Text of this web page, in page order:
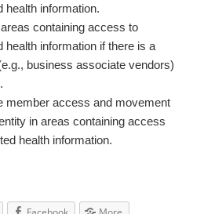
health information.
containing access to
health information if there is a
business associate vendors)
member access and movement
in areas containing access
health information.